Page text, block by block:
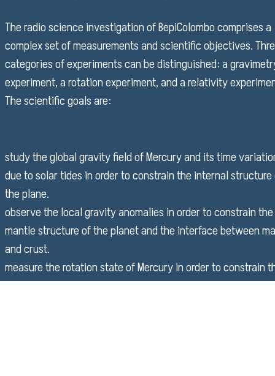
The radio science investigation of BepiColombo comprises a
complex set of measurements and scientific objectives.
categories of experiments can be distinguished: a
experiment, a rotation experiment, and a relativity
The scientific goals are:
study the global gravity field of Mercury and its time
due to solar tides in order to constrain the internal
the plane.
observe the local gravity anomalies in order to constrain the
mantle structure of the planet and the interface between
and crust.
measure the rotation state of Mercury in order to constrain
size and the physical state of the core of the planet.